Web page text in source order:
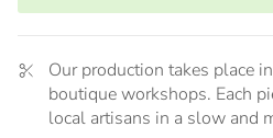
Our production takes place
boutique workshops. Each
local artisans in a slow and